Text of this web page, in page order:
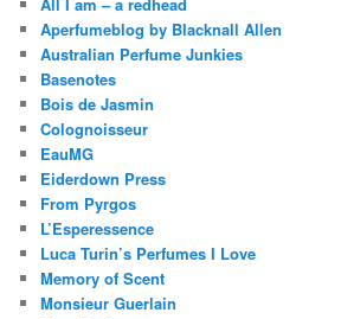
Aperfumeblog by Blacknall Allen
Australian Perfume Junkies
Basenotes
Bois de Jasmin
Colognoisseur
EauMG
Eiderdown Press
From Pyrgos
L’Esperessence
Luca Turin’s Perfumes I Love
Memory of Scent
Monsieur Guerlain